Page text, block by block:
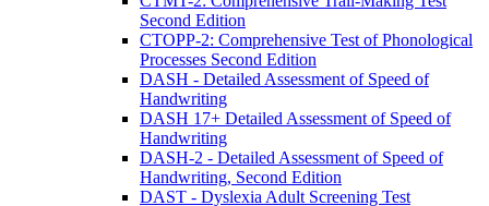
Second Edition
CTOPP-2: Comprehensive Test of Phonological
Processes Second Edition
DASH - Detailed Assessment of Speed of
Handwriting
DASH 17+ Detailed Assessment of Speed of
Handwriting
DASH-2 - Detailed Assessment of Speed of
Handwriting, Second Edition
DAST - Dyslexia Adult Screening Test